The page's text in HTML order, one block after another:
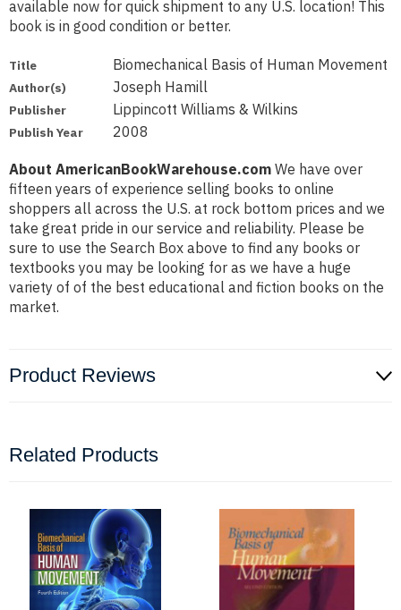
available now for quick shipment to any U.S. location! This
book is in good condition or better.
Title Biomechanical Basis of Human Movement
Author(s) Joseph Hamill
Publisher Lippincott Williams & Wilkins
Publish Year 2008
About AmericanBookWarehouse.com We have over
fifteen years of experience selling books to online
shoppers all across the U.S. at rock bottom prices and we
take great pride in our service and reliability. Please be
sure to use the Search Box above to find any books or
textbooks you may be looking for as we have a huge
variety of of the best educational and fiction books on the
market.
Product Reviews
Related Products